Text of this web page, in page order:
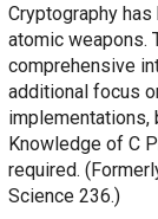
Cryptography
atomic weapons.
comprehensive
additional focus
implementations,
Knowledge of C
required.
Science 236.)